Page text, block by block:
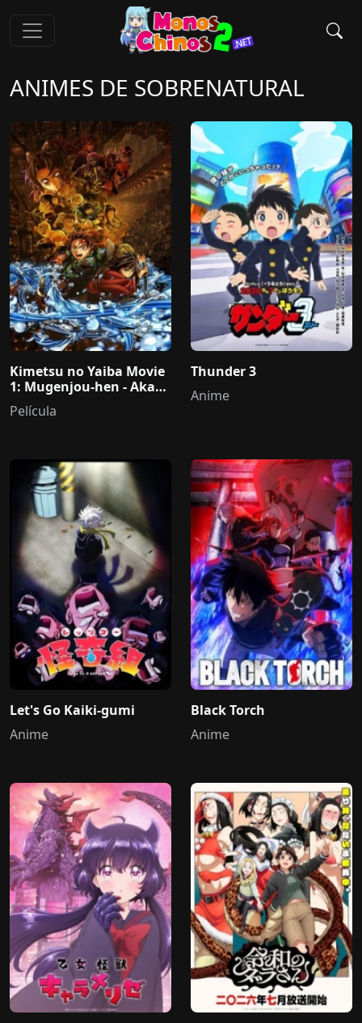
ANIMES DE SOBRENATURAL
Kimetsu no Yaiba Movie
1: Mugenjou-hen - Akaza
Sairai
Película
Thunder 3
Anime
Let's Go Kaiki-gumi
Anime
Black Torch
Anime